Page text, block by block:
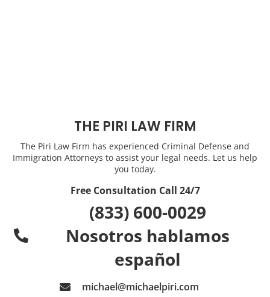
THE PIRI LAW FIRM
The Piri Law Firm has experienced Criminal Defense and
Immigration Attorneys to assist your legal needs. Let us help
you today.
Free Consultation Call 24/7
(833) 600-0029
Nosotros hablamos
español
michael@michaelpiri.com